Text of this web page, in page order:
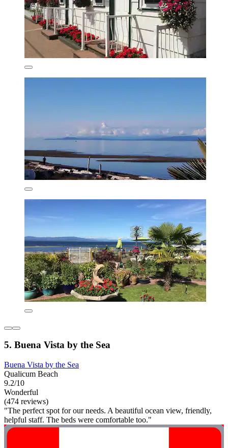
5. Buena Vista by the Sea
Buena Vista by the Sea
Qualicum Beach
9.2/10
Wonderful
(474 reviews)
"The perfect spot for our needs. A beautiful ocean view, friendly,
helpful staff. The beds were comfortable too."